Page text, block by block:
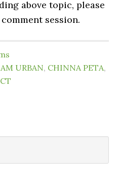
above topic, please
session.
URBAN, CHINNA PETA,